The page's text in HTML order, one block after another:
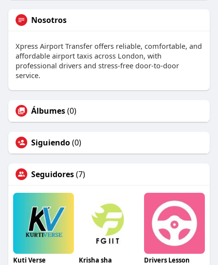
Nosotros
Xpress Airport Transfer offers reliable, comfortable, and
affordable airport taxis across London, with
professional drivers and stress-free door-to-door
service.
Álbumes(0)
Siguiendo(0)
Seguidores(7)
Kuti Verse Krisha sha Drivers Lesson